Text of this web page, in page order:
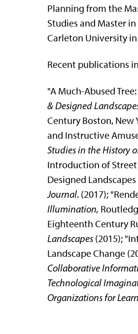
Planning from the
Studies and Master
Carleton University
Recent publications
"A Much-Abused
& Designed
Century Boston, New
and Instructive
Studies in the History
Introduction of Street
Designed
Journal. (2017);
Illumination,
Eighteenth Century
Landscapes (2015);
Landscape Change
Collaborative
Technological
Organizations for